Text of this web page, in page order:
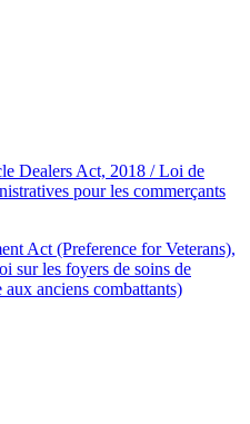
Dealers Act, 2018 / Loi de
pour les commerçants
Act (Preference for Veterans),
sur les foyers de soins de
anciens combattants)